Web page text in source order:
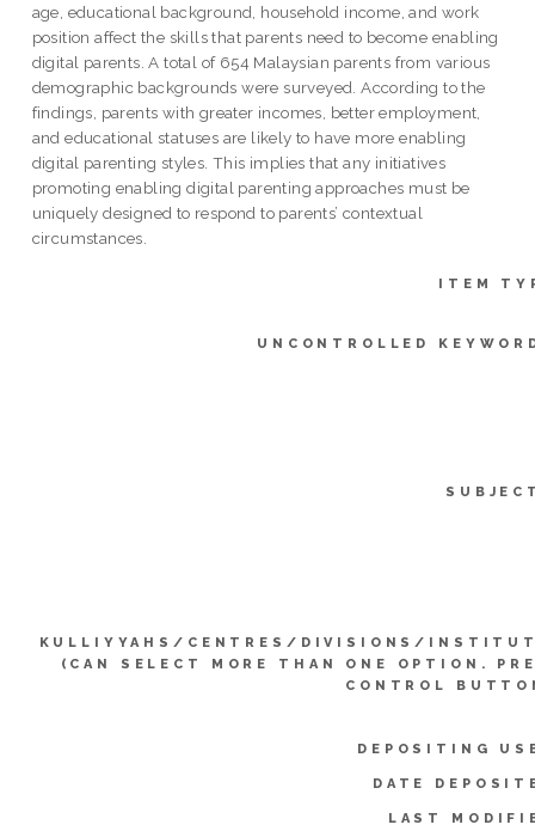
age, educational background, household income, and work
position affect the skills that parents need to become enabling
digital parents. A total of 654 Malaysian parents from various
demographic backgrounds were surveyed. According to the
findings, parents with greater incomes, better employment,
and educational statuses are likely to have more enabling
digital parenting styles. This implies that any initiatives
promoting enabling digital parenting approaches must be
uniquely designed to respond to parents’ contextual
circumstances.
ITEM
UNCONTROLLED
KULLIYYAHS/CENTRES/DIVISIONS/
(CAN SELECT MORE THAN ONE OPTION.
CONTROL
DEPOSITING
DATE
LAST